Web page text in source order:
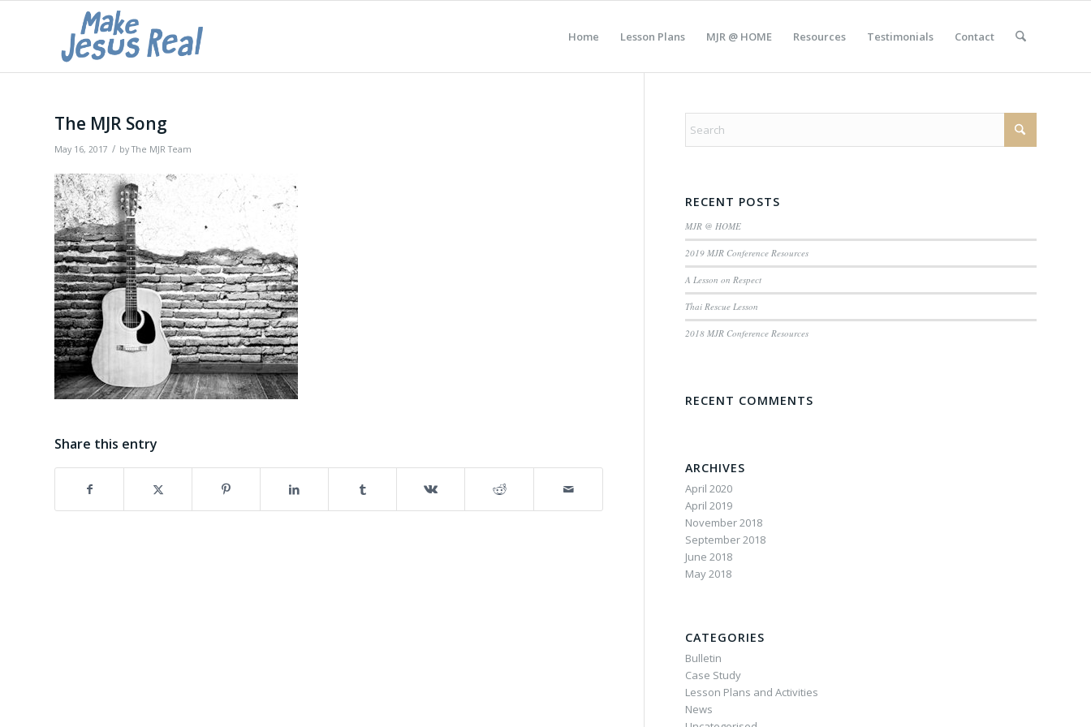
Home Lesson Plans MJR @ HOME Resources Testimonials Contact
The MJR Song
May 16, 2017 / byThe MJR Team
Share this entry
RECENT POSTS
MJR @ HOME
2019 MJR Conference Resources
A Lesson on Respect
Thai Rescue Lesson
2018 MJR Conference Resources
RECENT COMMENTS
ARCHIVES
April 2020
April 2019
November 2018
September 2018
June 2018
May 2018
CATEGORIES
Bulletin
Case Study
Lesson Plans and Activities
News